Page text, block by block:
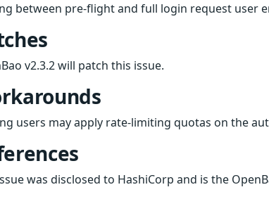
between pre-flight and full login request user
v2.3.2 will patch this issue.
users may apply rate-limiting quotas on the
was disclosed to HashiCorp and is the